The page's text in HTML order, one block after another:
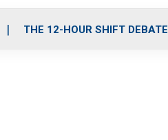
THE 12-HOUR SHIFT DEBATE